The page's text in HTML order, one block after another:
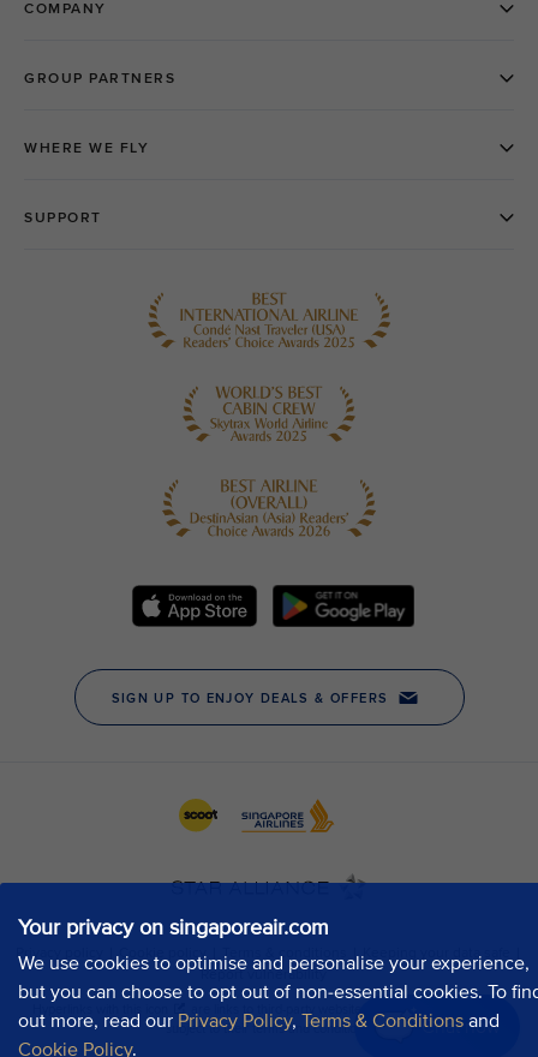
Your privacy on singaporeair.com
We use cookies to optimise and personalise your experience,
but you can choose to opt out of non-essential cookies. To
out more, read our Privacy Policy, Terms & Conditions and
Cookie Policy.
Chat now